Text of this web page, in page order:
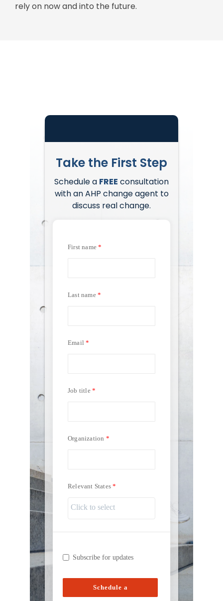
rely on now and into the future.
Take the First Step
Schedule a FREE consultation
with an AHP change agent to
discuss real change.
First name
Last name
Email
Job title
Organization
Relevant States
Subscribe for updates
Schedule a